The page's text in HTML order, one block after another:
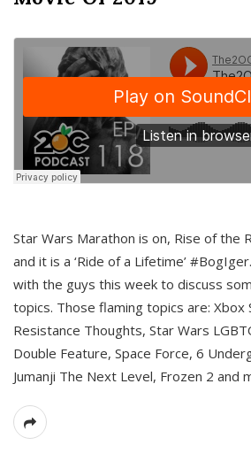
Star Wars Marathon is on, Rise of the
and it is a ‘Ride of a Lifetime’
with the guys this week to discuss
topics. Those flaming topics are: Xbox
Resistance Thoughts, Star Wars
Double Feature, Space Force, 6
Jumanji The Next Level, Frozen 2 and